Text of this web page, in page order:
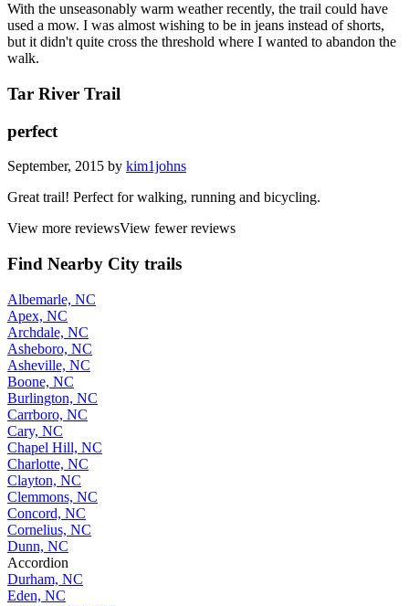
With the unseasonably warm weather recently, the trail could have
used a mow. I was almost wishing to be in jeans instead of shorts,
but it didn't quite cross the threshold where I wanted to abandon the
walk.
Tar River Trail
perfect
September, 2015 by kim1johns
Great trail! Perfect for walking, running and bicycling.
View more reviewsView fewer reviews
Find Nearby City trails
Albemarle, NC
Apex, NC
Archdale, NC
Asheboro, NC
Asheville, NC
Boone, NC
Burlington, NC
Carrboro, NC
Cary, NC
Chapel Hill, NC
Charlotte, NC
Clayton, NC
Clemmons, NC
Concord, NC
Cornelius, NC
Dunn, NC
Accordion
Durham, NC
Eden, NC